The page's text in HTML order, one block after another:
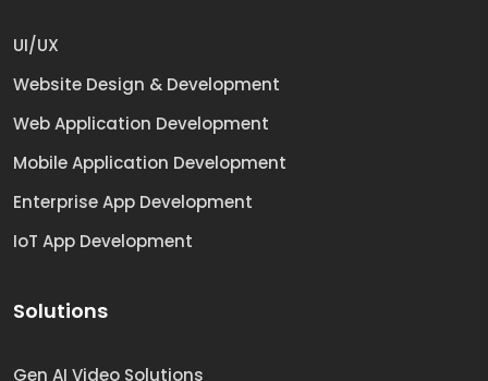
UI/UX
Website Design & Development
Web Application Development
Mobile Application Development
Enterprise App Development
IoT App Development
Solutions
Gen AI Video Solutions